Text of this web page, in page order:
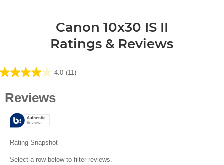
Canon 10x30 IS II
Ratings & Reviews
4.0 (11)
4.0
stars.